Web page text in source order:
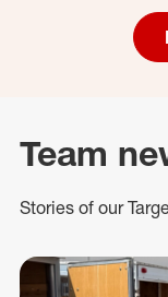
Team
Stories of our